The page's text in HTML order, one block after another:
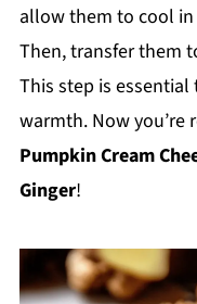
allow them to cool
Then, transfer them
This step is
warmth. Now you’re
Pumpkin Cream
Ginger!